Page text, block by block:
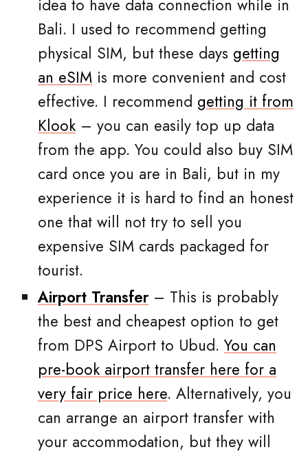
idea to have data connection while in
Bali. I used to recommend getting
physical SIM, but these days getting
an eSIM is more convenient and cost
effective. I recommend getting it from
Klook – you can easily top up data
from the app. You could also buy SIM
card once you are in Bali, but in my
experience it is hard to find an honest
one that will not try to sell you
expensive SIM cards packaged for
tourist.
Airport Transfer– This is probably
the best and cheapest option to get
from DPS Airport to Ubud. You can
pre-book airport transfer here for a
very fair price here. Alternatively, you
can arrange an airport transfer with
your accommodation, but they will